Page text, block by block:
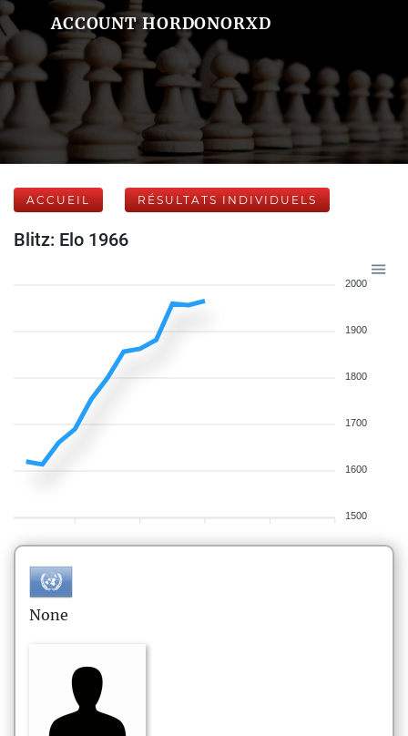
ACCOUNT HORDONORXD
ACCUEIL RÉSULTATS INDIVIDUELS
Blitz: Elo 1966
2000
1900
1800
1700
1600
1500
None